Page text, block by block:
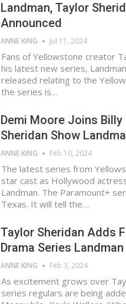
Landman, Taylor
Announced
ANNE KING Jul 11, 2024
Fans of Yellowstone creator
his latest new series,
released relating to the
the series is…
Demi Moore Joins
Sheridan Show
ANNE KING Feb 10, 2024
The latest series from
star cast as Hollywood
Landman. The Paramount+
Texas. It will tell the…
Taylor Sheridan Adds
Drama Series Landman
ANNE KING Feb 3, 2024
As excitement grows over
series regulars are being